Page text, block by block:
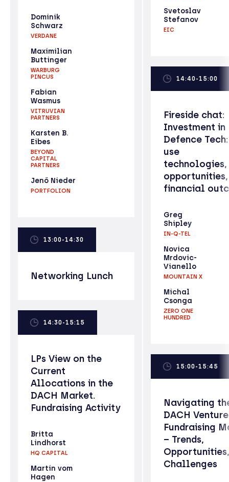
Dominik
Schwarz
VERDANE
Maximilian
Buttinger
WARBURG
PINCUS
Fabian
Wasmus
VITRUVIAN
PARTNERS
Karsten B.
Eibes
BEYOND
CAPITAL
PARTNERS
Jenő Nieder
PORTFOLION
13:00-14:30
Networking Lunch
14:30-15:15
LPs View on the
Current
Allocations in the
DACH Market.
Fundraising Activity
Britta
Lindhorst
HQ CAPITAL
Martin vom
Hagen
Svetoslav
Stefanov
EIC
14:40-15:00
Fireside chat:
Investment in
Defence
use
opportunities,
financial
Greg
Shipley
IN-Q-TEL
Novica
Mrdovic-
Vianello
MOUNTAIN X
Michal
Csonga
ZERO ONE
HUNDRED
15:00-15:45
Navigating
DACH Venture
Fundraising
– Trends,
Challenges